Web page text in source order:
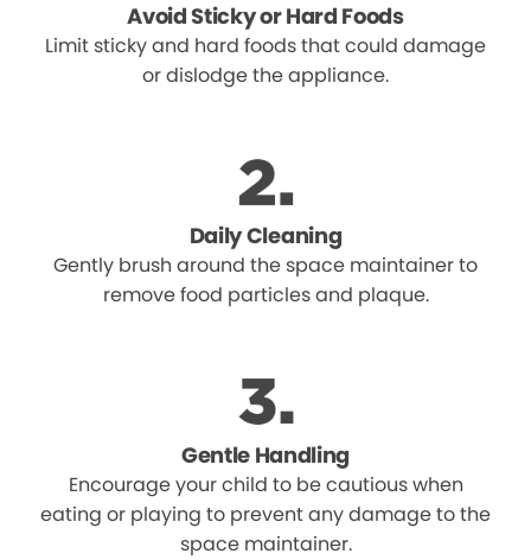
Avoid Sticky or Hard Foods
Limit sticky and hard foods that could damage
or dislodge the appliance.
Daily Cleaning
Gently brush around the space maintainer to
remove food particles and plaque.
Gentle Handling
Encourage your child to be cautious when
eating or playing to prevent any damage to the
space maintainer.